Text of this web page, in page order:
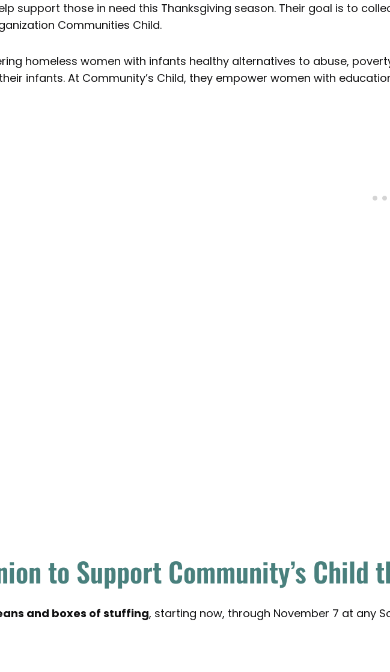
support those in need this Thanksgiving season. Their goal is to
Communities Child.
homeless women with infants healthy alternatives to abuse,
infants. At Community’s Child, they empower women with
to Support Community’s Child
and boxes of stuffing, starting now, through November 7 at any